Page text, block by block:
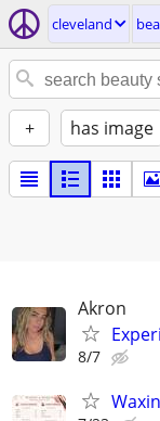
cleveland
+ has image
Akron
8/7